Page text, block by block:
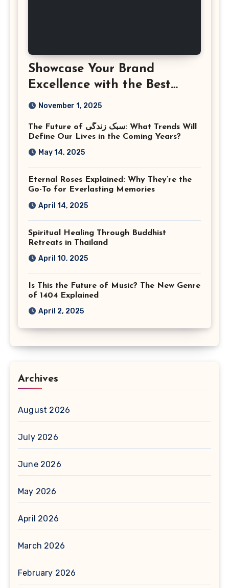
Showcase Your Brand
Excellence with the Best
Corporate Event
Virginia
November 1, 2025
The Future of سبک زندگی: What Trends Will
Define Our Lives in the Coming Years?
May 14, 2025
Eternal Roses Explained: Why They’re the
Go-To for Everlasting Memories
April 14, 2025
Spiritual Healing Through Buddhist
Retreats in Thailand
April 10, 2025
Is This the Future of Music? The New Genre
of 1404 Explained
April 2, 2025
Archives
August 2026
July 2026
June 2026
May 2026
April 2026
March 2026
February 2026